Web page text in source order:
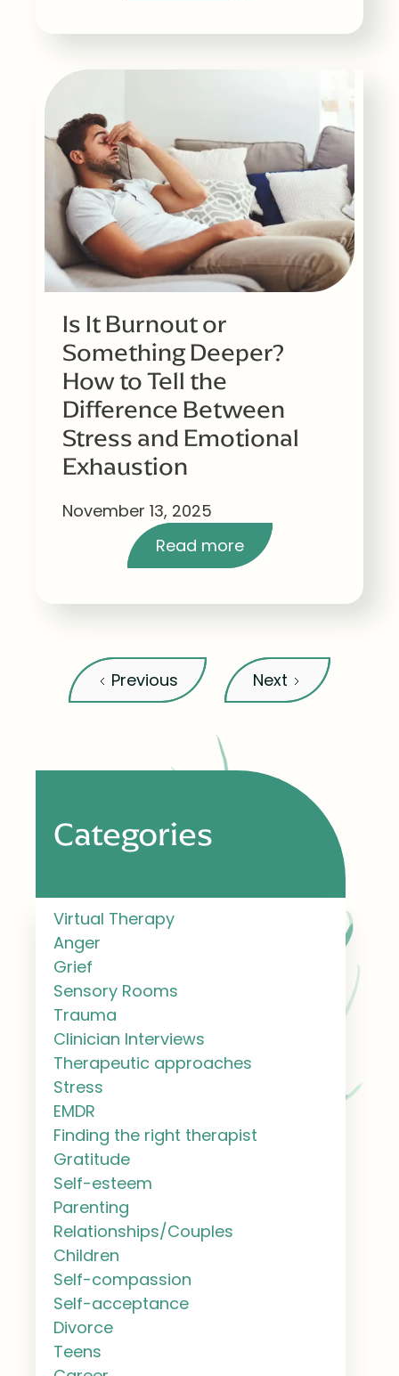
Is It Burnout or
Something Deeper?
How to Tell the
Difference Between
Stress and Emotional
Exhaustion
November 13, 2025
Read more
Previous Next
Categories
Virtual Therapy
Anger
Grief
Sensory Rooms
Trauma
Clinician Interviews
Therapeutic approaches
Stress
EMDR
Finding the right therapist
Gratitude
Self-esteem
Parenting
Relationships/Couples
Children
Self-compassion
Self-acceptance
Divorce
Teens